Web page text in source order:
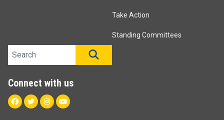
Take Action
Standing Committees
Search site
Connect with us
Facebook
TwitterInstagram
Youtube